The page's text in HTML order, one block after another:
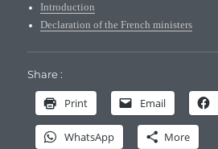
Introduction
Declaration of the French ministers
Share :
Print Email
WhatsApp More